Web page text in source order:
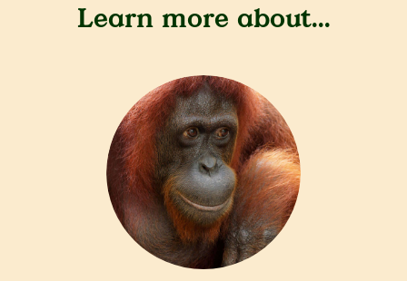
Learn more about...